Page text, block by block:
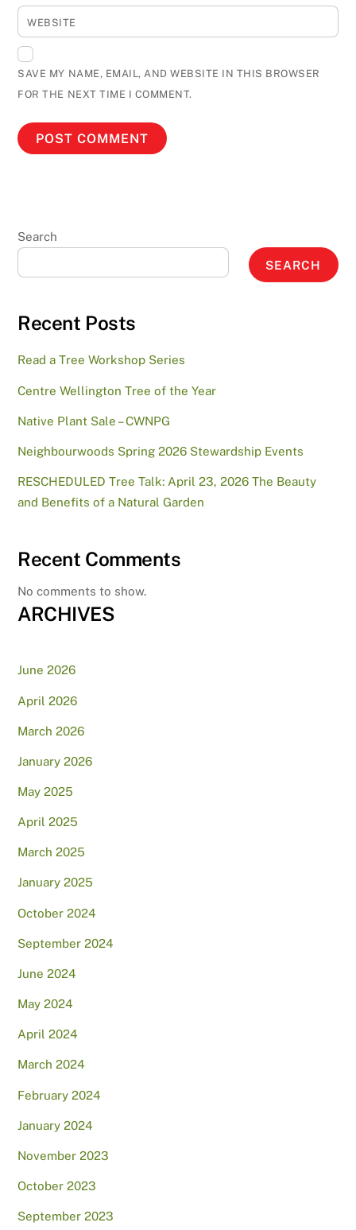
WEBSITE
SAVE MY NAME, EMAIL, AND WEBSITE IN THIS BROWSER
FOR THE NEXT TIME I COMMENT.
Search
SEARCH
Recent Posts
Read a Tree Workshop Series
Centre Wellington Tree of the Year
Native Plant Sale – CWNPG
Neighbourwoods Spring 2026 Stewardship Events
RESCHEDULED Tree Talk: April 23, 2026 The Beauty
and Benefits of a Natural Garden
Recent Comments
No comments to show.
ARCHIVES
June 2026
April 2026
March 2026
January 2026
May 2025
April 2025
March 2025
January 2025
October 2024
September 2024
June 2024
May 2024
April 2024
March 2024
February 2024
January 2024
November 2023
October 2023
September 2023